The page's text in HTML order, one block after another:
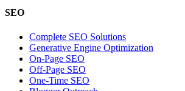
SEO
Complete SEO Solutions
Generative Engine Optimization
On-Page SEO
Off-Page SEO
One-Time SEO